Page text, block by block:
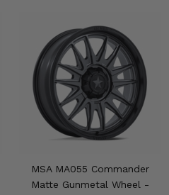
MSA MA055 Commander
Matte Gunmetal Wheel -